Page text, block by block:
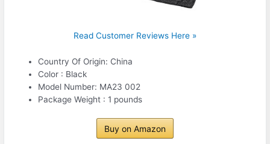
Read Customer Reviews Here »
Country Of Origin: China
Color : Black
Model Number: MA23 002
Package Weight : 1 pounds
Buy on Amazon